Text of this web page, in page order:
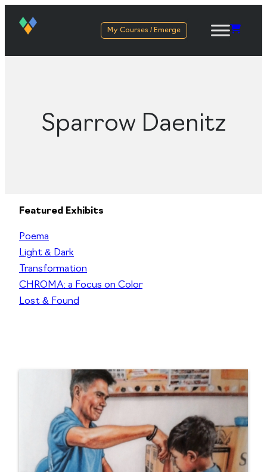
My Courses / Emerge
Sparrow Daenitz
Featured Exhibits
Poema
Light & Dark
Transformation
CHROMA: a Focus on Color
Lost & Found